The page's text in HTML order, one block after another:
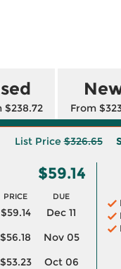
$238.72 From
List Price$326.65
$59.14
PRICE DUE
$59.14
Dec 11
$56.18
Nov 05
$53.23 Oct 06